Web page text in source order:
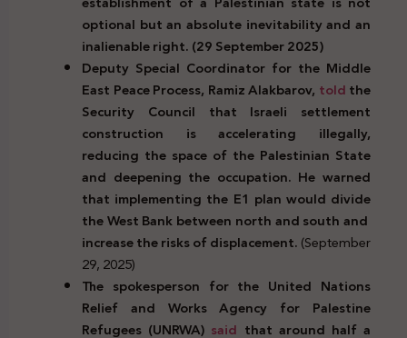
optional but an absolute inevitability and an
inalienable right. (29 September 2025)
Deputy Special Coordinator for the Middle
East Peace Process, Ramiz Alakbarov, toldthe
Security Council that Israeli settlement
construction is accelerating illegally,
reducing the space of the Palestinian State
and deepening the occupation. He warned
that implementing the E1 plan would divide
the West Bank between north and south and
increase the risks of displacement.(September
29, 2025)
The spokesperson for the United Nations
Relief and Works Agency for Palestine
Refugees (UNRWA) said that around half a